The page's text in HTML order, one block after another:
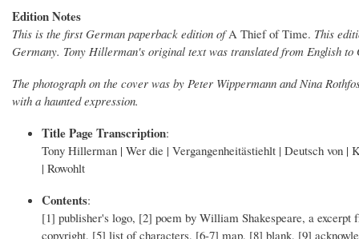
Edition Notes
This is the first German paperback edition ofA Thief of Time. This
Germany. Tony Hillerman's original text was translated from English to
The photograph on the cover was by Peter Wippermann and Nina
with a haunted expression.
Title Page Transcription:
Tony Hillerman | Wer die | Vergangenheitästiehlt | Deutsch von
| Rowohlt
Contents:
[1] publisher's logo, [2] poem by William Shakespeare, a
copyright, [5] list of characters, [6-7] map, [8] blank, [9]